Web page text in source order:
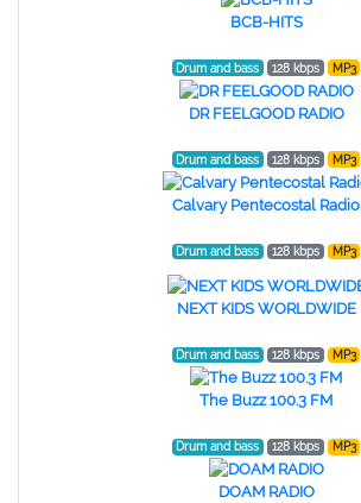
BCB-HITS
Drum and bass 128 kbps MP3
DR FEELGOOD RADIO
Drum and bass 128 kbps MP3
Calvary Pentecostal Radio
Drum and bass 128 kbps MP3
NEXT KIDS WORLDWIDE
Drum and bass 128 kbps MP3
The Buzz 100.3 FM
Drum and bass 128 kbps MP3
DOAM RADIO